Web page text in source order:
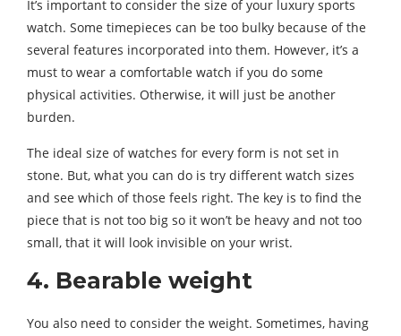
It’s important to consider the size of your luxury sports
watch. Some timepieces can be too bulky because of the
several features incorporated into them. However, it’s a
must to wear a comfortable watch if you do some
physical activities. Otherwise, it will just be another
burden.
The ideal size of watches for every form is not set in
stone. But, what you can do is try different watch sizes
and see which of those feels right. The key is to find the
piece that is not too big so it won’t be heavy and not too
small, that it will look invisible on your wrist.
4. Bearable weight
You also need to consider the weight. Sometimes, having